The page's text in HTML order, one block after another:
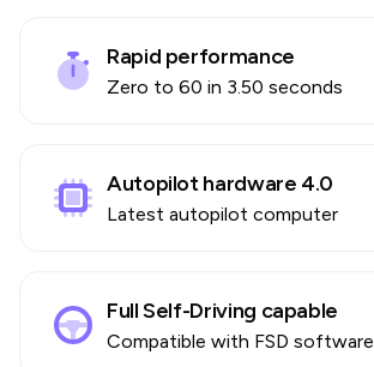
Rapid performance
Zero to 60 in 3.50 seconds
Autopilot hardware 4.0
Latest autopilot computer
Full Self-Driving capable
Compatible with FSD software